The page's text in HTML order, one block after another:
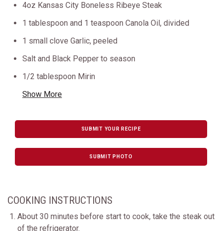
4oz Kansas City Boneless Ribeye Steak
1 tablespoon and 1 teaspoon Canola Oil, divided
1 small clove Garlic, peeled
Salt and Black Pepper to season
1/2 tablespoon Mirin
Show More
SUBMIT YOUR RECIPE
SUBMIT PHOTO
COOKING INSTRUCTIONS
About 30 minutes before start to cook, take the steak out
of the refrigerator.